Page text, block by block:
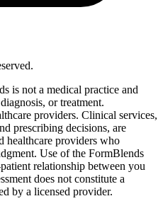
is not a medical practice and
or treatment.
providers. Clinical services,
prescribing decisions, are
healthcare providers who
Use of the FormBlends
relationship between you
does not constitute a
by a licensed provider.